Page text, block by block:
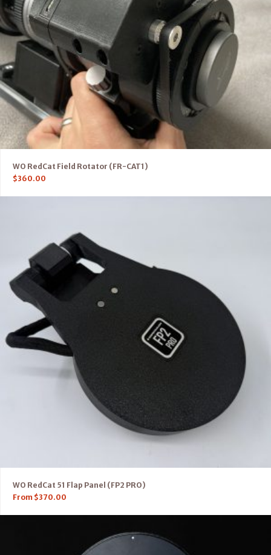
WO RedCat Field Rotator (FR-CAT1)
$360.00
WO RedCat 51 Flap Panel (FP2 PRO)
From $370.00